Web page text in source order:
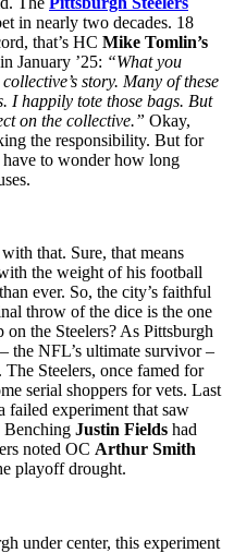
in nearly two decades. 18
that’s HC Mike Tomlin’s
January ’25: “What you
story. Many of these
I happily tote those bags. But
on the collective.” Okay,
the responsibility. But for
to wonder how long
that. Sure, that means
the weight of his football
ever. So, the city’s faithful
throw of the dice is the one
the Steelers? As Pittsburgh
the NFL’s ultimate survivor –
Steelers, once famed for
serial shoppers for vets. Last
failed experiment that saw
Benching Justin Fields had
noted OC Arthur Smith
playoff drought.
under center, this experiment